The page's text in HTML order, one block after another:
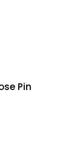
Pin